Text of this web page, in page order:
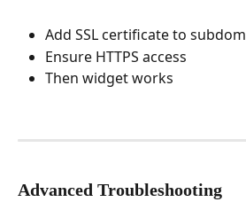
Add SSL certificate to
Ensure HTTPS access
Then widget works
Advanced Troubleshooting